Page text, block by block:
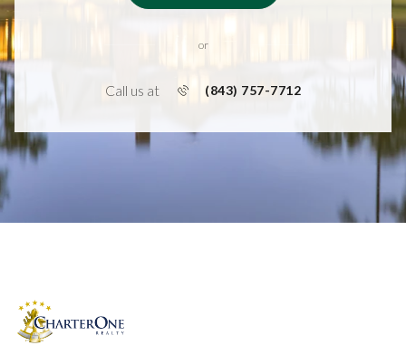
or
Call us at (843) 757-7712